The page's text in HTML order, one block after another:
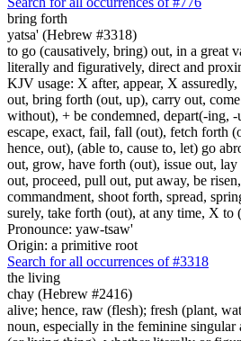
bring forth
yatsa' (Hebrew #3318)
to go (causatively, bring) out, in a great
literally and figuratively, direct and
KJV usage: X after, appear, X
out, bring forth (out, up), carry out,
without), + be condemned, depart(-ing,
escape, exact, fail, fall (out), fetch forth
hence, out), (able to, cause to, let) go
out, grow, have forth (out), issue out,
out, proceed, pull out, put away, be
commandment, shoot forth, spread,
surely, take forth (out), at any time, X to
Pronounce: yaw-tsaw'
Origin: a primitive root
Search for all occurrences of #3318
the living
chay (Hebrew #2416)
alive; hence, raw (flesh); fresh (plant,
noun, especially in the feminine